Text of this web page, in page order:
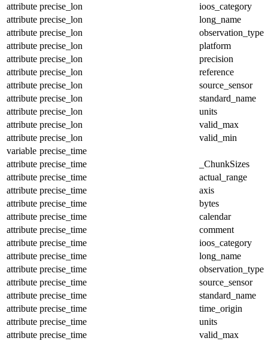
attribute precise_lon
ioos_category
attribute precise_lon
long_name
attribute precise_lon
observation_type
attribute precise_lon
platform
attribute precise_lon
precision
attribute precise_lon
reference
attribute precise_lon
source_sensor
attribute precise_lon
standard_name
attribute precise_lon
units
attribute precise_lon
valid_max
attribute precise_lon
valid_min
variable precise_time
attribute precise_time
_ChunkSizes
attribute precise_time
actual_range
attribute precise_time
axis
attribute precise_time
bytes
attribute precise_time
calendar
attribute precise_time
comment
attribute precise_time
ioos_category
attribute precise_time
long_name
attribute precise_time
observation_type
attribute precise_time
source_sensor
attribute precise_time
standard_name
attribute precise_time
time_origin
attribute precise_time
units
attribute precise_time
valid_max